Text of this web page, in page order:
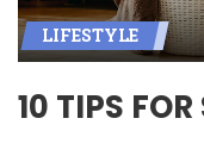
LIFESTYLE
10 TIPS